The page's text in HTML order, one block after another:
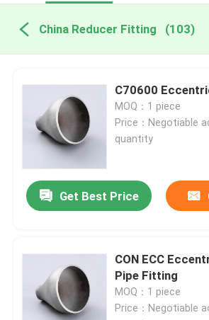
China Reducer Fitting (103)
C70600
MOQ：1 piece
Price：Negotiable
quantity
Get Best Price
CON ECC
Pipe Fitting
MOQ：1 piece
Price：Negotiable